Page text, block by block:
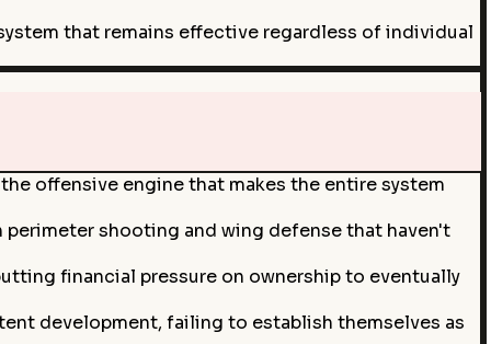
that remains effective regardless of individual
offensive engine that makes the entire system
shooting and wing defense that haven't
financial pressure on ownership to eventually
development, failing to establish themselves as